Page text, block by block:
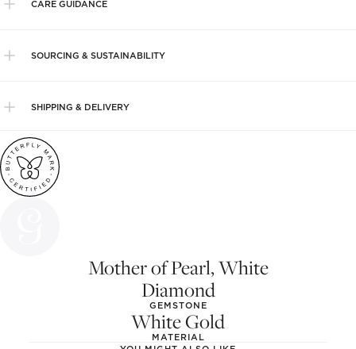
CARE GUIDANCE
SOURCING & SUSTAINABILITY
SHIPPING & DELIVERY
Mother of Pearl, White
Diamond
GEMSTONE
White Gold
MATERIAL